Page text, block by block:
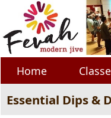
Home
Essential Dips &